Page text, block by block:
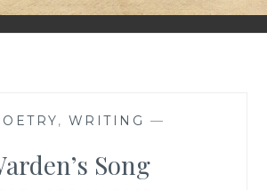
, WRITING —
Song